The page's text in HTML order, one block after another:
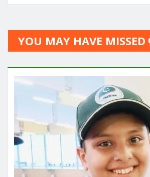
YOU MAY HAVE MISSED